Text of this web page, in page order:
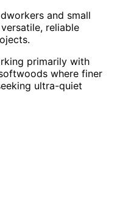
and small
reliable
primarily with
where finer
ultra-quiet